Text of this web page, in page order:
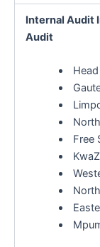
Internal Audit
Audit
Free